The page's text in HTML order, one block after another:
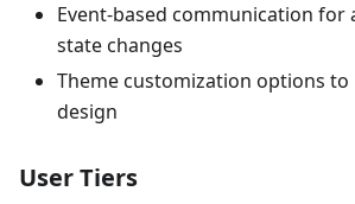
Event-based communication for
state changes
Theme customization options
design
User Tiers